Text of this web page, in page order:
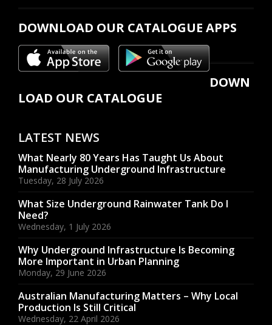
DOWNLOAD OUR CATALOGUE APPS
DOWN
LOAD OUR CATALOGUE
LATEST NEWS
What Nearly 80 Years Has Taught Us About
Manufacturing Underground Infrastructure
Tuesday, 28 July 2026
What Size Underground Rainwater Tank Do I
Need?
Wednesday, 1 July 2026
Why Underground Infrastructure Is Becoming
More Important in Urban Planning
Monday, 29 June 2026
Australian Manufacturing Matters – Why Local
Production Is Still Critical
Wednesday, 22 April 2026